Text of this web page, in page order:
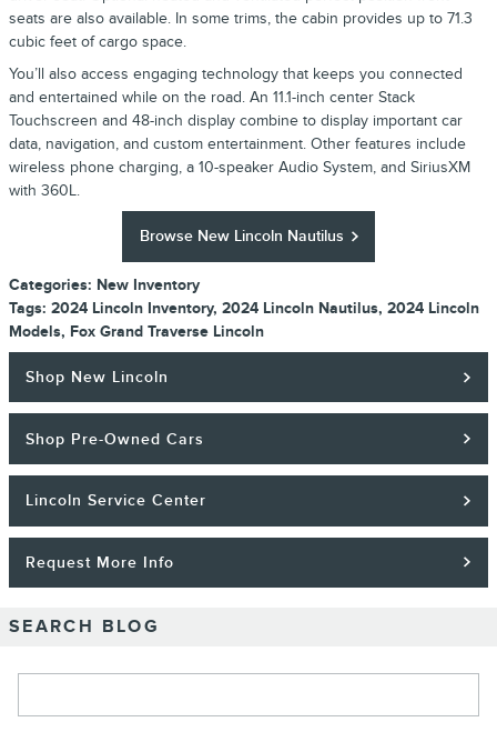
seats are also available. In some trims, the cabin provides up to 71.3
cubic feet of cargo space.
You’ll also access engaging technology that keeps you connected
and entertained while on the road. An 11.1-inch center Stack
Touchscreen and 48-inch display combine to display important car
data, navigation, and custom entertainment. Other features include
wireless phone charging, a 10-speaker Audio System, and SiriusXM
with 360L.
Browse New Lincoln Nautilus
Categories: New Inventory
Tags: 2024 Lincoln Inventory, 2024 Lincoln Nautilus, 2024 Lincoln
Models, Fox Grand Traverse Lincoln
Shop New Lincoln
Shop Pre-Owned Cars
Lincoln Service Center
Request More Info
SEARCH BLOG